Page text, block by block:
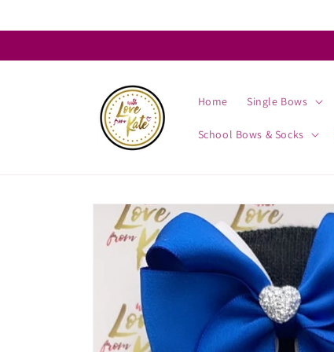
Home Single Bows
School Bows & Socks
Skip to
product
information